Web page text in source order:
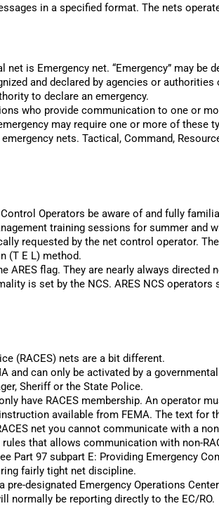
in a specified format. The nets
is Emergency net. “Emergency” may
and declared by agencies or
to declare an emergency.
who provide communication to one or
may require one or more of
emergency nets. Tactical, Command,
Operators be aware of and fully
training sessions for summer
requested by the net control operator.
(T E L) method.
ARES flag. They are nearly always
is set by the NCS. ARES NCS
(RACES) nets are a bit different.
and can only be activated by a
Sheriff or the State Police.
have RACES membership. An operator
available from FEMA. The text for
net you cannot communicate with a
that allows communication with non-
Part 97 subpart E: Providing Emergency
fairly tight net discipline.
pre-designated Emergency Operations
normally be reporting directly to the EC/RO.